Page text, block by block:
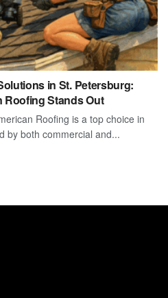
in St. Petersburg:
Roofing Stands Out
Roofing is a top choice in
by both commercial and...